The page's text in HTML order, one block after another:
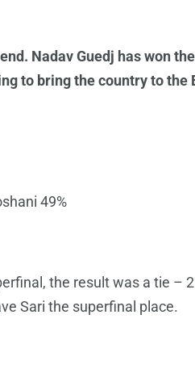
Nadav Guedj has won
to bring the country to the
49%
the result was a tie –
Sari the superfinal place.